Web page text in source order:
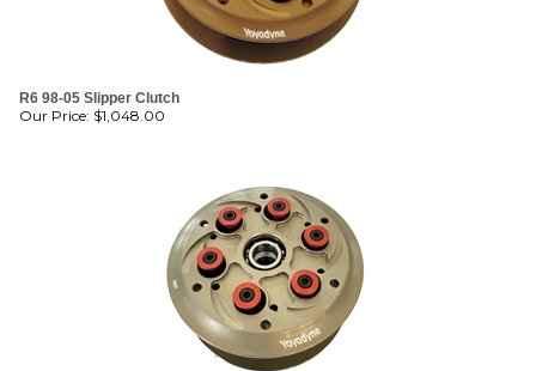
R6 98-05 Slipper Clutch
Our Price: $1,048.00